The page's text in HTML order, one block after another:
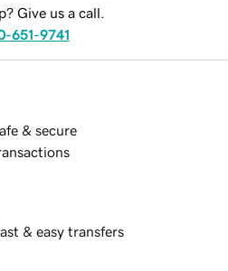
Give us a call.
651-9741
& secure
& easy transfers